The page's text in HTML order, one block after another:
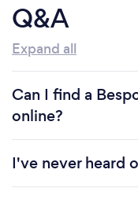
Q&A
Expand all
Can I find a
online?
I've never heard